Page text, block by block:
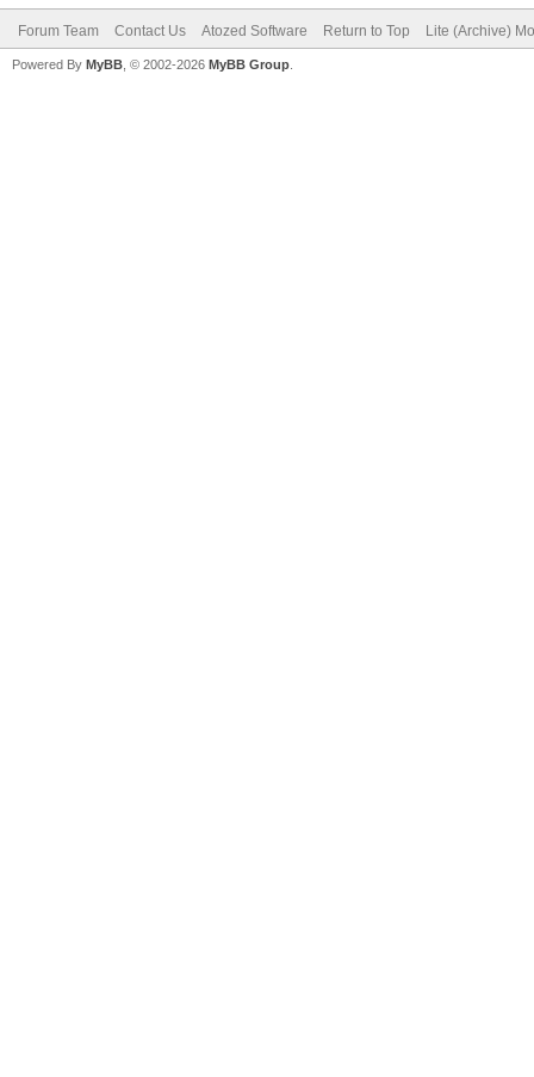
Forum Team Contact Us Atozed Software Return to Top Lite (Archive)
Powered By MyBB , © 2002-2026 MyBB Group